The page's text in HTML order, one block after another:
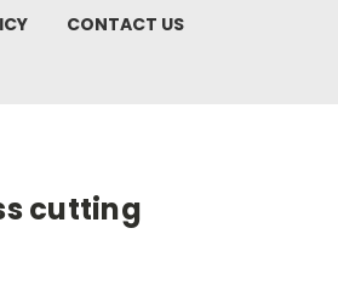
CONTACT US
cutting